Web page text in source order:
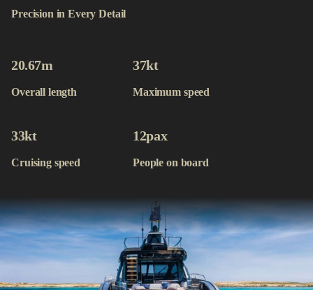
Contact
Available Yachts
Precision in Every Detail
20.67m
Overall length
37kt
Maximum speed
33kt
Cruising speed
12pax
People on board